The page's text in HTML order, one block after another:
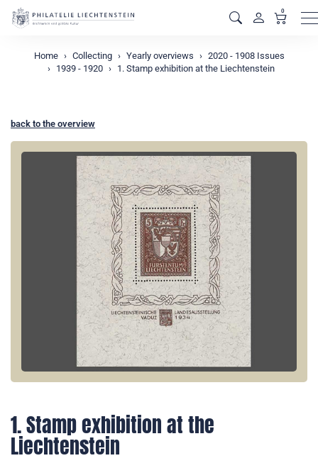
0
Home Collecting Yearly overviews
2020 - 1908 Issues
1939 - 1920
1. Stamp exhibition at the Liechtenstein
back to the overview
1. Stamp exhibition at the
Liechtenstein